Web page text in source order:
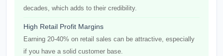
decades, which adds to their credibility.
High Retail Profit Margins
Earning 20-40% on retail sales can be attractive, especially
if you have a solid customer base.